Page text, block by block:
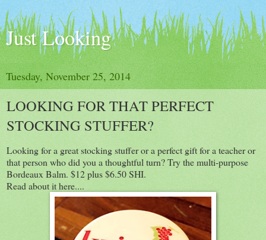
Just Looking
Tuesday, November 25, 2014
LOOKING FOR THAT PERFECT
STOCKING STUFFER?
Looking for a great stocking stuffer or a perfect gift for a teacher or
that person who did you a thoughtful turn? Try the multi-purpose
Bordeaux Balm. $12 plus $6.50 SHI.
Read about it here....